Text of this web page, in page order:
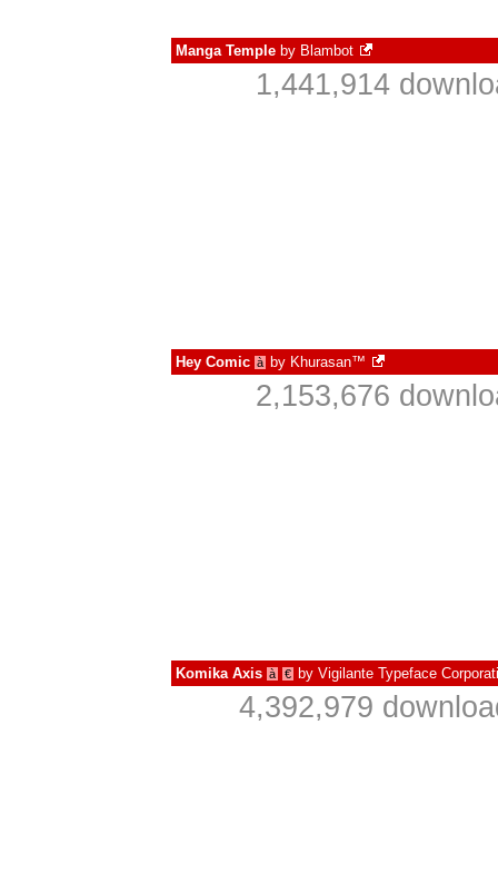
Manga Temple by Blambot
1,441,914
Hey Comic à by Khurasan™
2,153,676
Komika Axis à € by Vigilante Typeface
4,392,979